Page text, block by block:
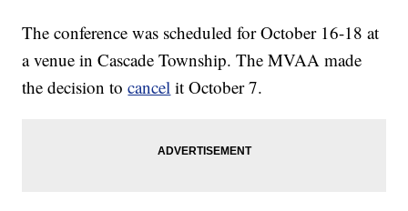
The conference was scheduled for October 16-18 at
a venue in Cascade Township. The MVAA made
the decision tocancel it October 7.